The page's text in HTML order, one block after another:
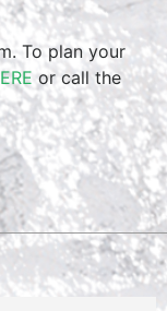
To plan your
or call the